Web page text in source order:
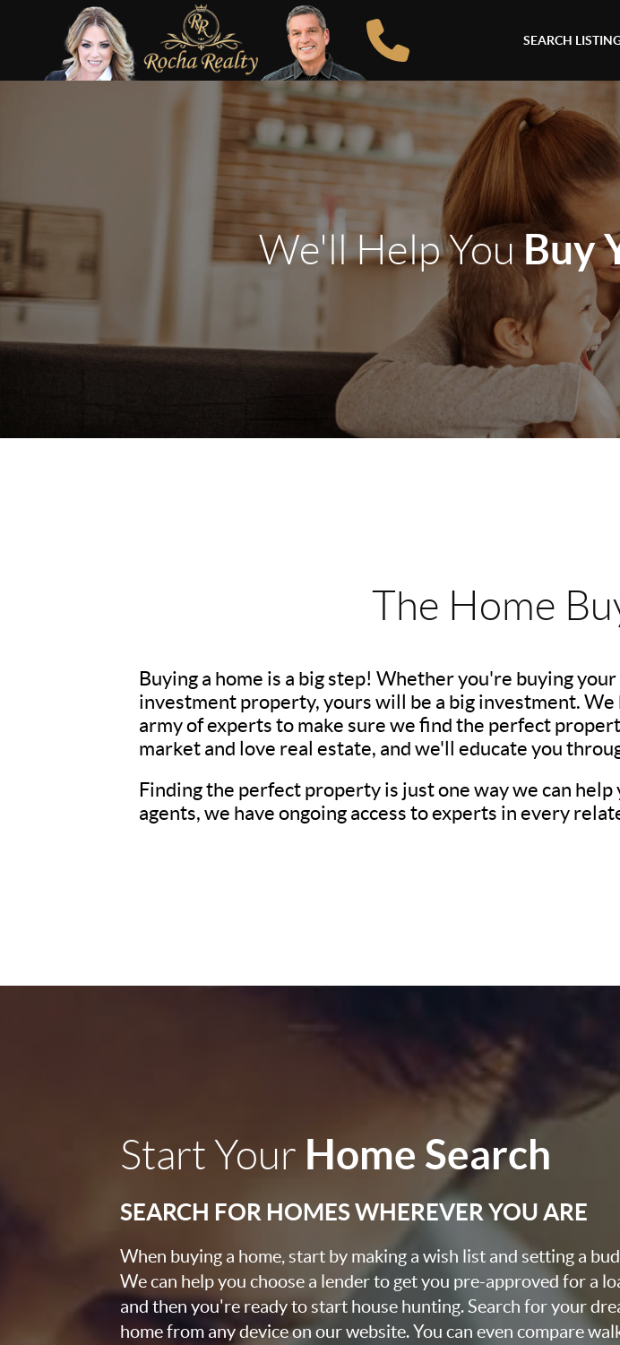
SEARCH
We'll Help YouBuy
The Home
Buying a home is a big step! Whether you're buying
investment property, yours will be a big investment.
army of experts to make sure we find the perfect
market and love real estate, and we'll educate you
Finding the perfect property is just one way we can
agents, we have ongoing access to experts in every
Start Your Home Search
SEARCH FOR HOMES WHEREVER YOU ARE
When buying a home, start by making a wish list and setting a
We can help you choose a lender to get you pre-approved for a
and then you're ready to start house hunting. Search for your
home from any device on our website. You can even compare